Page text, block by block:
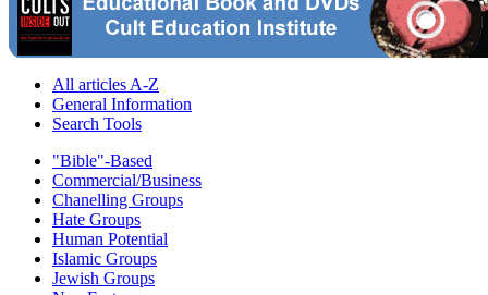
All articles A-Z
General Information
Search Tools
"Bible"-Based
Commercial/Business
Chanelling Groups
Hate Groups
Human Potential
Islamic Groups
Jewish Groups